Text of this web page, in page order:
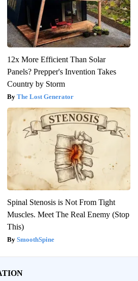
12x More Efficient Than Solar
Panels? Prepper's Invention Takes
Country by Storm
The Lost Generator
Spinal Stenosis is Not From Tight
Muscles. Meet The Real Enemy (Stop
This)
SmoothSpine